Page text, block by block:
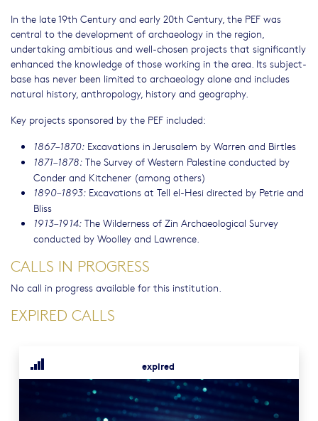
In the late 19th Century and early 20th Century, the PEF was
central to the development of archaeology in the region,
undertaking ambitious and well-chosen projects that significantly
enhanced the knowledge of those working in the area. Its subject-
base has never been limited to archaeology alone and includes
natural history, anthropology, history and geography.
Key projects sponsored by the PEF included:
1867–1870: Excavations in Jerusalem by Warren and Birtles
1871–1878: The Survey of Western Palestine conducted by
Conder and Kitchener (among others)
1890–1893: Excavations at Tell el-Hesi directed by Petrie and
Bliss
1913–1914: The Wilderness of Zin Archaeological Survey
conducted by Woolley and Lawrence.
CALLS IN PROGRESS
No call in progress available for this institution.
EXPIRED CALLS
expired